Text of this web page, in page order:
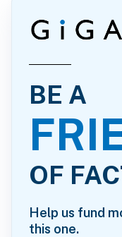
BE A
OF
Help us fund
this one.